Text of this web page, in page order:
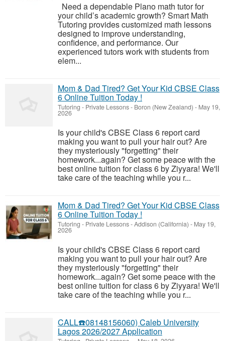
Need a dependable Plano math tutor for
your child’s academic growth? Smart Math
Tutoring provides customized math lessons
designed to improve understanding,
confidence, and performance. Our
experienced tutors work with students from
elem...
Mom & Dad Tired? Get Your Kid CBSE Class
6 Online Tuition Today !
Tutoring - Private Lessons- Boron (New Zealand) - May 19,
2026
Is your child's CBSE Class 6 report card
making you want to pull your hair out? Are
they mysteriously "forgetting" their
homework...again? Get some peace with the
best online tuition for class 6 by Ziyyara! We'll
take care of the teaching while you r...
Mom & Dad Tired? Get Your Kid CBSE Class
6 Online Tuition Today !
Tutoring - Private Lessons-Addison (California) - May 19,
2026
Is your child's CBSE Class 6 report card
making you want to pull your hair out? Are
they mysteriously "forgetting" their
homework...again? Get some peace with the
best online tuition for class 6 by Ziyyara! We'll
take care of the teaching while you r...
CALL☎️08148156060) Caleb University
Lagos 2026/2027 Application